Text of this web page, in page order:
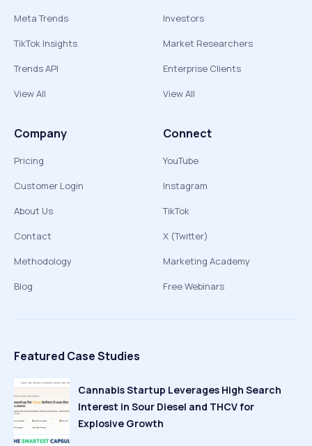
Meta Trends
TikTok Insights
Trends API
View All
Investors
Market Researchers
Enterprise Clients
View All
Company
Pricing
Customer Login
About Us
Contact
Methodology
Blog
Connect
YouTube
Instagram
TikTok
X (Twitter)
Marketing Academy
Free Webinars
Featured Case Studies
Cannabis Startup Leverages High Search
Interest in Sour Diesel and THCV for
Explosive Growth